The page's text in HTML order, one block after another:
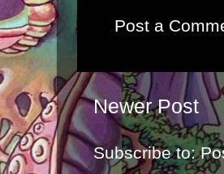
Post a
Newer Post
Subscribe to: